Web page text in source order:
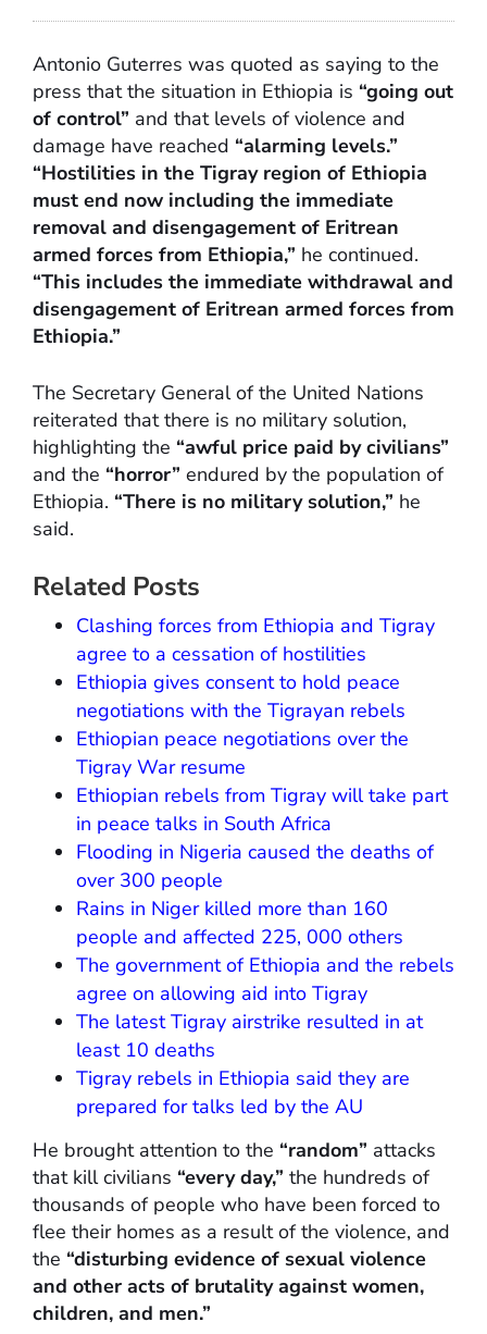
Antonio Guterres was quoted as saying to the
press that the situation in Ethiopia is “going out
of control” and that levels of violence and
damage have reached “alarming levels.”
“Hostilities in the Tigray region of Ethiopia
must end now including the immediate
removal and disengagement of Eritrean
armed forces from Ethiopia,” he continued.
“This includes the immediate withdrawal and
disengagement of Eritrean armed forces from
Ethiopia.”
The Secretary General of the United Nations
reiterated that there is no military solution,
highlighting the “awful price paid by civilians”
and the “horror” endured by the population of
Ethiopia. “There is no military solution,” he
said.
Related Posts
Clashing forces from Ethiopia and Tigray
agree to a cessation of hostilities
Ethiopia gives consent to hold peace
negotiations with the Tigrayan rebels
Ethiopian peace negotiations over the
Tigray War resume
Ethiopian rebels from Tigray will take part
in peace talks in South Africa
Flooding in Nigeria caused the deaths of
over 300 people
Rains in Niger killed more than 160
people and affected 225, 000 others
The government of Ethiopia and the rebels
agree on allowing aid into Tigray
The latest Tigray airstrike resulted in at
least 10 deaths
Tigray rebels in Ethiopia said they are
prepared for talks led by the AU
He brought attention to the “random” attacks
that kill civilians “every day,” the hundreds of
thousands of people who have been forced to
flee their homes as a result of the violence, and
the “disturbing evidence of sexual violence
and other acts of brutality against women,
children, and men.”